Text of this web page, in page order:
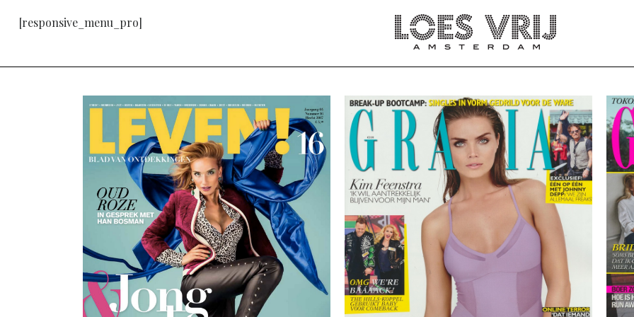
[responsive_menu_pro]